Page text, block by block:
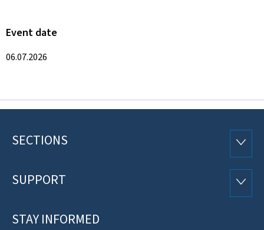
Event date
06.07.2026
Footer
SECTIONS
SUPPORT
STAY INFORMED